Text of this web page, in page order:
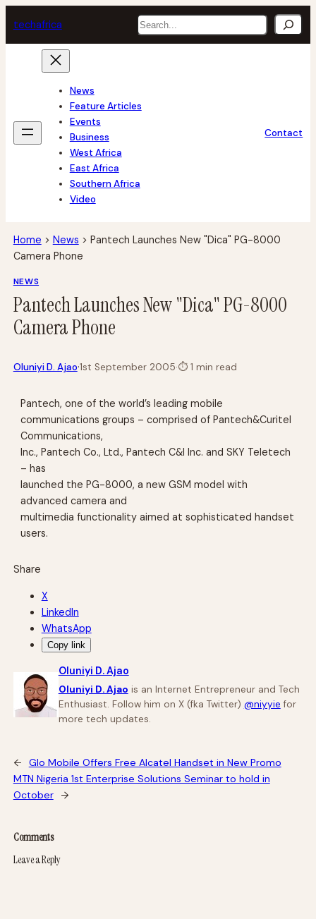
to
content
techafrica Search
News
Feature Articles
Events
Business
West Africa
East Africa
Southern Africa
Video
Contact
Home > News > Pantech Launches New "Dica" PG-8000
Camera Phone
NEWS
Pantech Launches New "Dica" PG-8000
Camera Phone
Oluniyi D. Ajao·1st September 2005·⏱1 min read
Pantech, one of the world’s leading mobile
communications groups – comprised of Pantech&Curitel
Communications,
Inc., Pantech Co., Ltd., Pantech C&I Inc. and SKY Teletech
– has
launched the PG-8000, a new GSM model with
advanced camera and
multimedia functionality aimed at sophisticated handset
users.
Share
X
LinkedIn
WhatsApp
Copy link
Oluniyi D. Ajao
Oluniyi D. Ajao is an Internet Entrepreneur and Tech
Enthusiast. Follow him on X (fka Twitter) @niyyie for
more tech updates.
←
Glo Mobile Offers Free Alcatel Handset in New Promo
MTN Nigeria 1st Enterprise Solutions Seminar to hold in
October
→
Comments
Leave a Reply